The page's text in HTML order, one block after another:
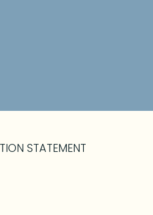
STATEMENT